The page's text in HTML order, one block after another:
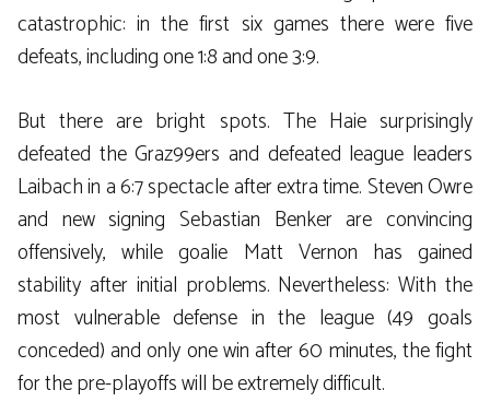
catastrophic: in the first six games there were five
defeats, including one 1:8 and one 3:9.
But there are bright spots. The Haie surprisingly
defeated the Graz99ers and defeated league leaders
Laibach in a 6:7 spectacle after extra time. Steven Owre
and new signing Sebastian Benker are convincing
offensively, while goalie Matt Vernon has gained
stability after initial problems. Nevertheless: With the
most vulnerable defense in the league (49 goals
conceded) and only one win after 60 minutes, the fight
for the pre-playoffs will be extremely difficult.